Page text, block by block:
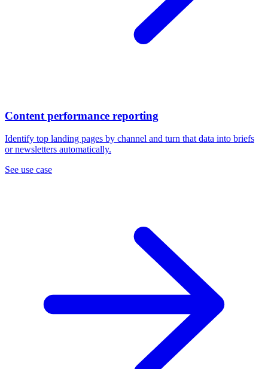
Content performance reporting
Identify top landing pages by channel and turn that data into briefs
or newsletters automatically.
See use case